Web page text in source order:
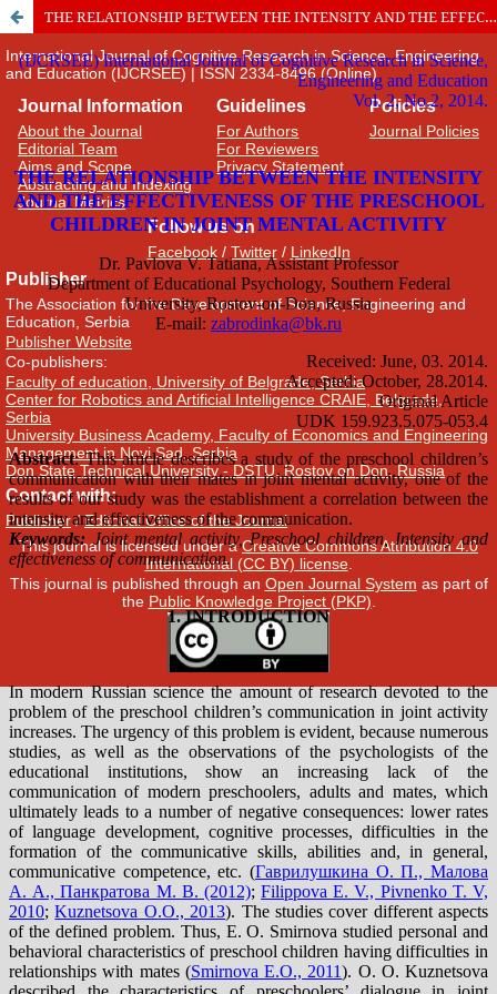
THE RELATIONSHIP BETWEEN THE INTENSITY AND THE EFFECTIVENESS OF THE PRESCHOOL CHILDREN IN JOINT MENTAL ACTIVITY
International Journal of Cognitive Research in Science, Engineering
and Education (IJCRSEE) | ISSN 2334-8496 (Online)
Journal Information
About the Journal
Editorial Team
Aims and Scope
Abstracting and Indexing
Journal Metrics
Guidelines
For Authors
For Reviewers
Privacy Statement
Policies
Journal Policies
Follow us on
Facebook/ Twitter/ LinkedIn
Publisher
The Association for the Development of Science, Engineering and
Education, Serbia
Publisher Website
Co-publishers:
Faculty of education, University of Belgrade, Serbia
Center for Robotics and Artificial Intelligence CRAIE, Belgrade,
Serbia
University Business Academy, Faculty of Economics and Engineering
Management in Novi Sad, Serbia
Don State Technical University - DSTU, Rostov on Don, Russia
Contact with:
Publisher/Editorial Office of the Journal
This journal is licensed under aCreative Commons Attribution 4.0
International (CC BY) license.
This journal is published through an Open Journal System as part of
the Public Knowledge Project (PKP)